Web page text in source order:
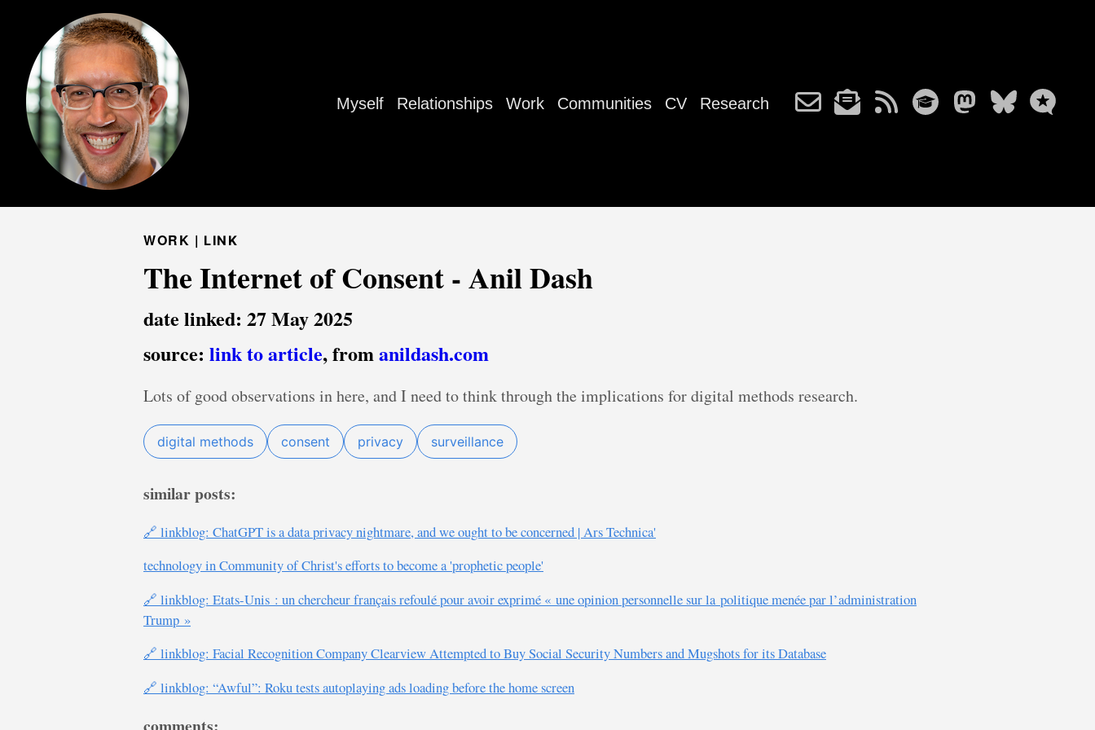
Myself Relationships Work Communities CV Research
WORK | LINK
The Internet of Consent - Anil Dash
date linked: 27 May 2025
source: link to article, fromanildash.com
Lots of good observations in here, and I need to think through the implications for digital methods research.
digital methods consent privacy surveillance
similar posts:
🔗 linkblog: ChatGPT is a data privacy nightmare, and we ought to be concerned | Ars Technica'
technology in Community of Christ's efforts to become a 'prophetic people'
🔗 linkblog: Etats-Unis : un chercheur français refoulé pour avoir exprimé « une opinion personnelle sur la politique menée par l’administration
Trump »
🔗 linkblog: Facial Recognition Company Clearview Attempted to Buy Social Security Numbers and Mugshots for its Database
🔗 linkblog: “Awful”: Roku tests autoplaying ads loading before the home screen
comments: